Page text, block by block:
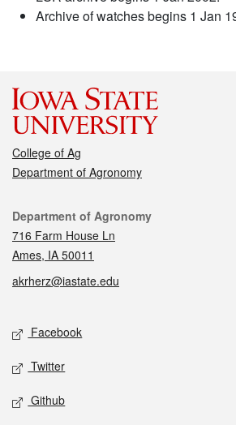
Archive of watches begins 1 Jan
College of Ag
Department of Agronomy
Contact
Department of Agronomy
716 Farm House Ln
Ames, IA 50011
akrherz@iastate.edu
Social media
Facebook
Twitter
Github